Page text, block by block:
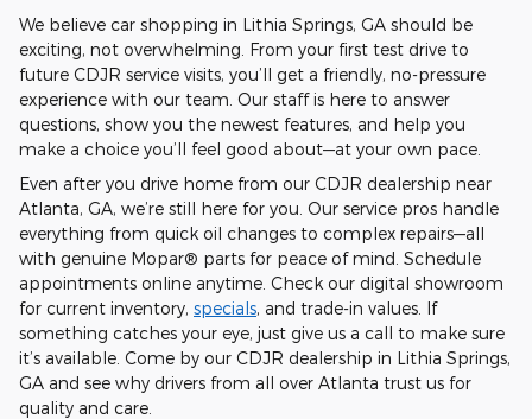
We believe car shopping in Lithia Springs, GA should be
exciting, not overwhelming. From your first test drive to
future CDJR service visits, you’ll get a friendly, no-pressure
experience with our team. Our staff is here to answer
questions, show you the newest features, and help you
make a choice you’ll feel good about—at your own pace.
Even after you drive home from our CDJR dealership near
Atlanta, GA, we’re still here for you. Our service pros handle
everything from quick oil changes to complex repairs—all
with genuine Mopar® parts for peace of mind. Schedule
appointments online anytime. Check our digital showroom
for current inventory, specials, and trade-in values. If
something catches your eye, just give us a call to make sure
it’s available. Come by our CDJR dealership in Lithia Springs,
GA and see why drivers from all over Atlanta trust us for
quality and care.